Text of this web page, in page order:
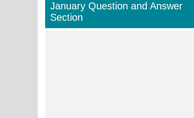
January Question and Answer
Section